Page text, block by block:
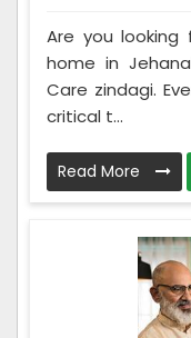
Are you
home in
Care zindagi.
critical t...
Read More